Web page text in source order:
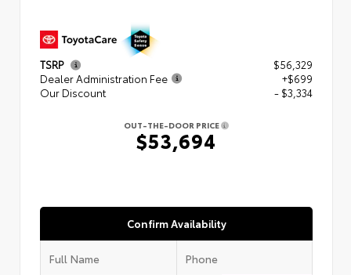
TSRP
$56,329
Dealer Administration Fee
+$699
Our Discount
- $3,334
OUT-THE-DOOR PRICE
$53,694
Confirm Availability